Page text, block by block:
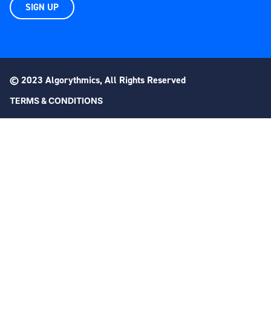
SIGN UP
© 2023 Algorythmics, All Rights Reserved
TERMS & CONDITIONS